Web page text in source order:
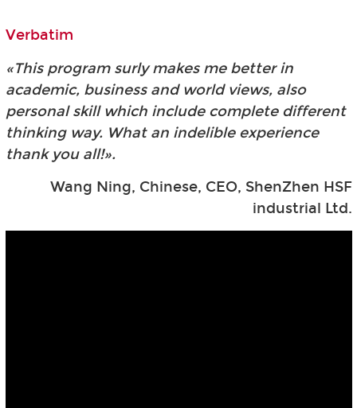
Verbatim
«This program surly makes me better in
academic, business and world views, also
personal skill which include complete different
thinking way. What an indelible experience
thank you all!».
Wang Ning, Chinese, CEO, ShenZhen HSF
industrial Ltd.